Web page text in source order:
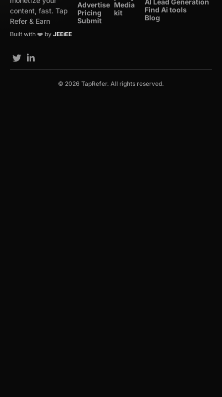
content, fast. Tap
Refer & Earn
Built with ❤️ by JEEiEE
Advertise
Pricing
Submit
Media
kit
Find Ai tools
Blog
© 2026 TapRefer. All rights reserved.